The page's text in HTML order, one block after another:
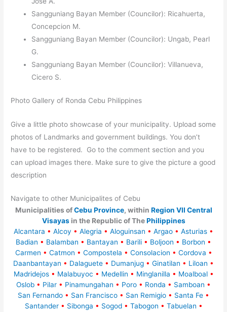
Sangguniang Bayan Member (Councilor): Ricahuerta,
Concepcion M.
Sangguniang Bayan Member (Councilor): Ungab, Pearl
G.
Sangguniang Bayan Member (Councilor): Villanueva,
Cicero S.
Photo Gallery of Ronda Cebu Philippines
Give a little photo showcase of your municipality. Upload some
photos of Landmarks and government buildings. You don’t
have to be registered. Go to the comment section and you
can upload images there. Make sure to give the picture a good
description
Navigate to other Municipalites of Cebu
Municipalities ofCebu Province, within Region VII Central
Visayasin the Republic of ThePhilippines
Alcantara • Alcoy • Alegria • Aloguinsan • Argao • Asturias •
Badian • Balamban • Bantayan • Barili • Boljoon • Borbon •
Carmen • Catmon • Compostela • Consolacion • Cordova •
Daanbantayan • Dalaguete • Dumanjug • Ginatilan • Liloan •
Madridejos • Malabuyoc • Medellin • Minglanilla • Moalboal •
Oslob • Pilar • Pinamungahan • Poro • Ronda • Samboan •
San Fernando • San Francisco • San Remigio • Santa Fe •
Santander • Sibonga • Sogod • Tabogon • Tabuelan •